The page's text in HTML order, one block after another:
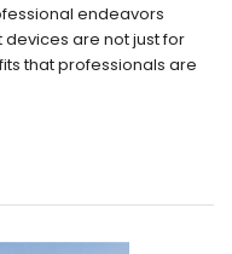
endeavors
are not just for
that professionals are